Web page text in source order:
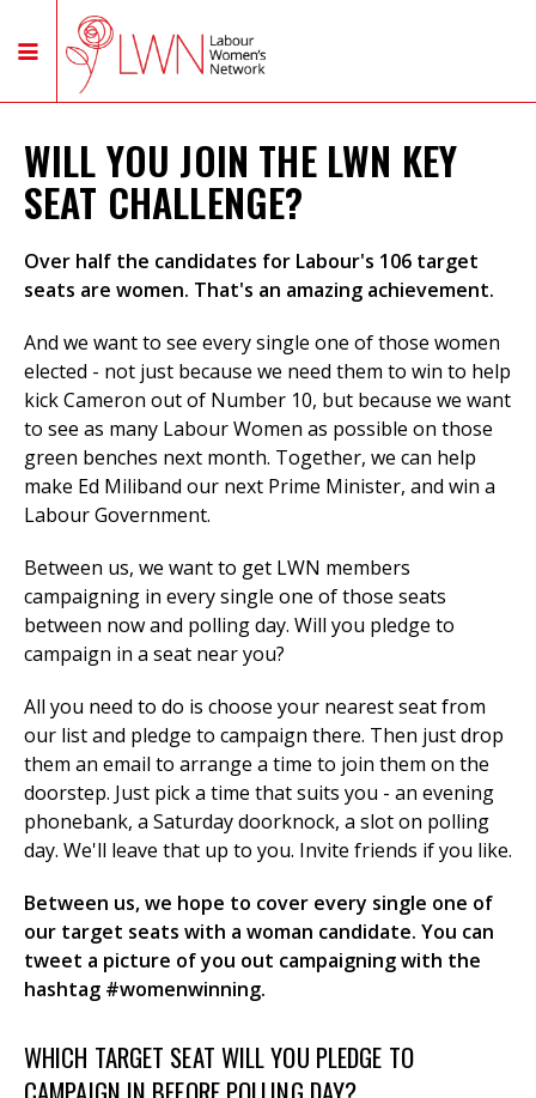
WILL YOU JOIN THE LWN KEY
SEAT CHALLENGE?
Over half the candidates for Labour's 106 target
seats are women. That's an amazing achievement.
And we want to see every single one of those women
elected - not just because we need them to win to help
kick Cameron out of Number 10, but because we want
to see as many Labour Women as possible on those
green benches next month. Together, we can help
make Ed Miliband our next Prime Minister, and win a
Labour Government.
Between us, we want to get LWN members
campaigning in every single one of those seats
between now and polling day. Will you pledge to
campaign in a seat near you?
All you need to do is choose your nearest seat from
our list and pledge to campaign there. Then just drop
them an email to arrange a time to join them on the
doorstep. Just pick a time that suits you - an evening
phonebank, a Saturday doorknock, a slot on polling
day. We'll leave that up to you. Invite friends if you like.
Between us, we hope to cover every single one of
our target seats with a woman candidate. You can
tweet a picture of you out campaigning with the
hashtag #womenwinning.
WHICH TARGET SEAT WILL YOU PLEDGE TO